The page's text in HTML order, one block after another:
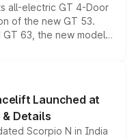
all-electric GT 4-Door
of the new GT 53.
63, the new model
a high-performance
brand's latest
Launched at
& Details
Scorpio N in India